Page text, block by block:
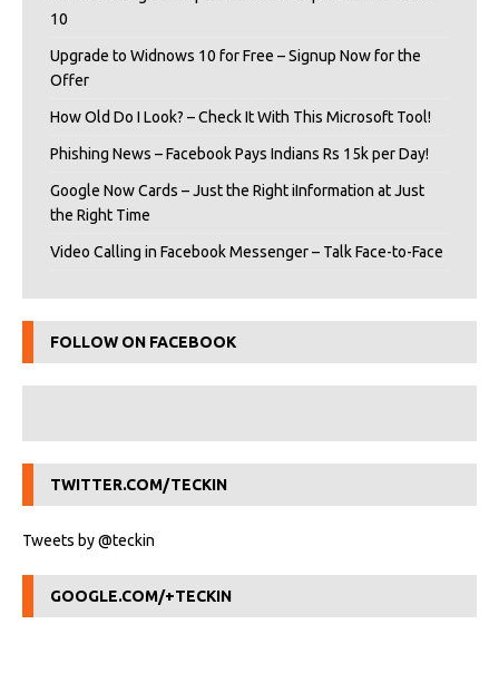
10
Upgrade to Widnows 10 for Free – Signup Now for the
Offer
How Old Do I Look? – Check It With This Microsoft Tool!
Phishing News – Facebook Pays Indians Rs 15k per Day!
Google Now Cards – Just the Right iInformation at Just
the Right Time
Video Calling in Facebook Messenger – Talk Face-to-Face
FOLLOW ON FACEBOOK
TWITTER.COM/TECKIN
Tweets by @teckin
GOOGLE.COM/+TECKIN